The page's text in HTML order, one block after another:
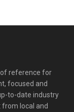
of reference for
focused and
to-date industry
local and